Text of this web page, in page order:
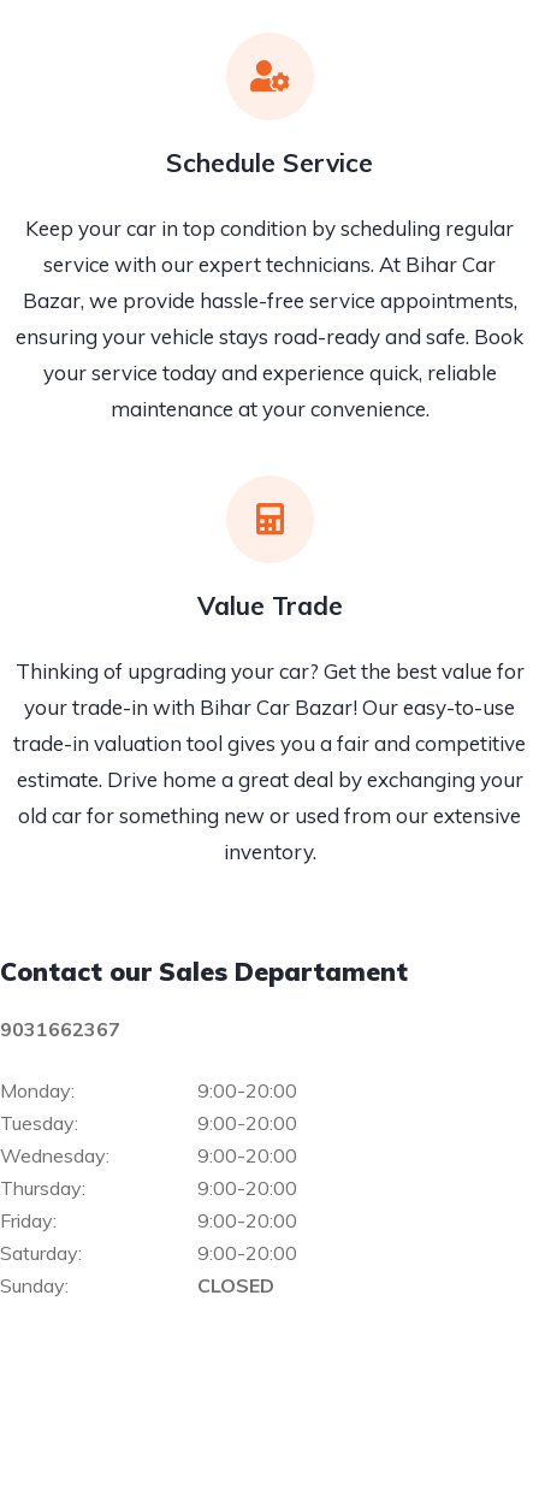
Schedule Service
Keep your car in top condition by scheduling regular
service with our expert technicians. At Bihar Car
Bazar, we provide hassle-free service appointments,
ensuring your vehicle stays road-ready and safe. Book
your service today and experience quick, reliable
maintenance at your convenience.
Value Trade
Thinking of upgrading your car? Get the best value for
your trade-in with Bihar Car Bazar! Our easy-to-use
trade-in valuation tool gives you a fair and competitive
estimate. Drive home a great deal by exchanging your
old car for something new or used from our extensive
inventory.
Contact our Sales Departament
9031662367
Monday:
9:00-20:00
Tuesday:
9:00-20:00
Wednesday:
9:00-20:00
Thursday:
9:00-20:00
Friday:
9:00-20:00
Saturday:
9:00-20:00
Sunday:
CLOSED